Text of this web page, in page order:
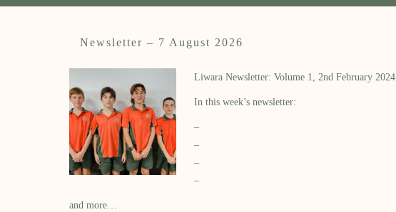
Newsletter – 7 August 2026
Liwara Newsletter: Volume 1, 2nd February 2024
In this week’s newsletter:
–
–
–
–
and more…